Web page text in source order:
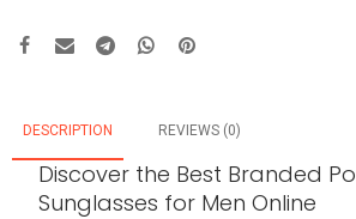
DESCRIPTION REVIEWS (0)
Discover the Best Branded
Sunglasses for Men Online